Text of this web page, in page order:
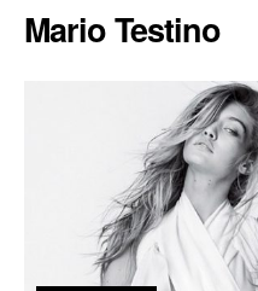
Mario Testino